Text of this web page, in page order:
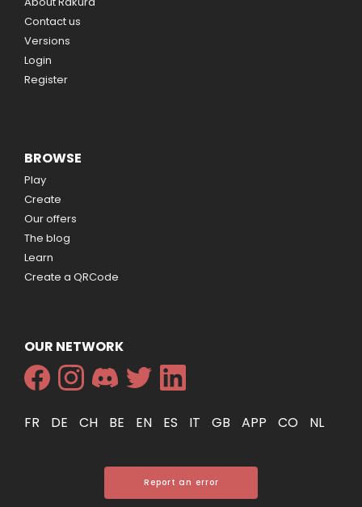
Contact us
Versions
Login
Register
BROWSE
Play
Create
Our offers
The blog
Learn
Create a QRCode
OUR NETWORK
FR DE CH BE EN ES IT GB APP CO NL
Report an error